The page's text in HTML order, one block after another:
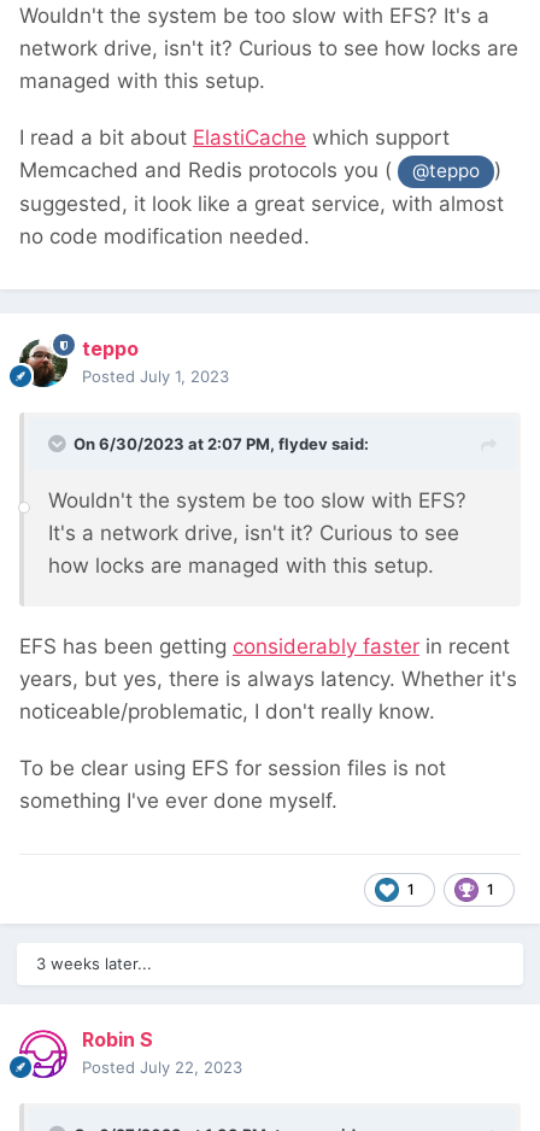
Wouldn't the system be too slow with EFS? It's a
network drive, isn't it? Curious to see how locks are
managed with this setup.
I read a bit about ElastiCache which support
Memcached and Redis protocols you (
@teppo
)
suggested, it look like a great service, with almost
no code modification needed.
teppo
Posted July 1, 2023
On 6/30/2023 at 2:07 PM, flydevsaid:
Wouldn't the system be too slow with EFS?
It's a network drive, isn't it? Curious to see
how locks are managed with this setup.
EFS has been getting considerably faster in recent
years, but yes, there is always latency. Whether it's
noticeable/problematic, I don't really know.
To be clear using EFS for session files is not
something I've ever done myself.
1 1
3 weeks later...
Robin S
Posted July 22, 2023